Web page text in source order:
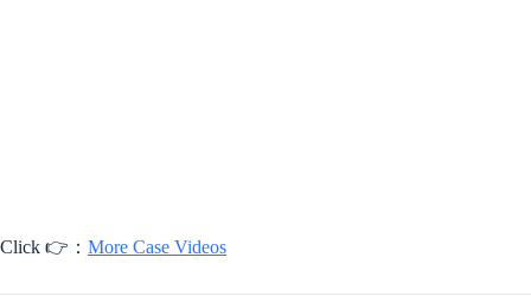
Click 👉： More Case Videos